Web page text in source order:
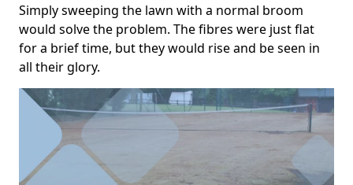
Simply sweeping the lawn with a normal broom
would solve the problem. The fibres were just flat
for a brief time, but they would rise and be seen in
all their glory.